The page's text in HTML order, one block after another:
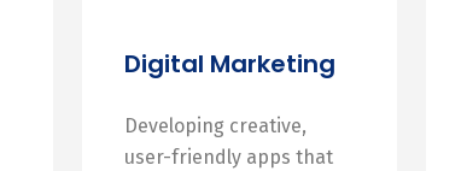
Digital Marketing
Developing creative,
user-friendly apps that